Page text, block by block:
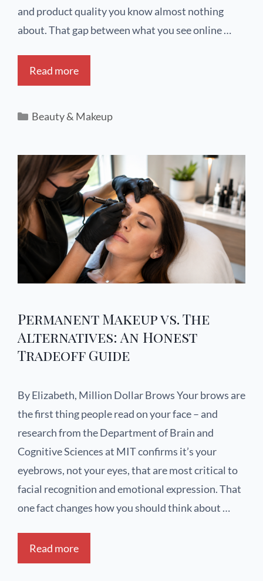
and product quality you know almost nothing
about. That gap between what you see online …
Read more
Beauty & Makeup
Permanent Makeup vs. The
Alternatives: An Honest
Tradeoff Guide
By Elizabeth, Million Dollar Brows Your brows are
the first thing people read on your face – and
research from the Department of Brain and
Cognitive Sciences at MIT confirms it’s your
eyebrows, not your eyes, that are most critical to
facial recognition and emotional expression. That
one fact changes how you should think about …
Read more